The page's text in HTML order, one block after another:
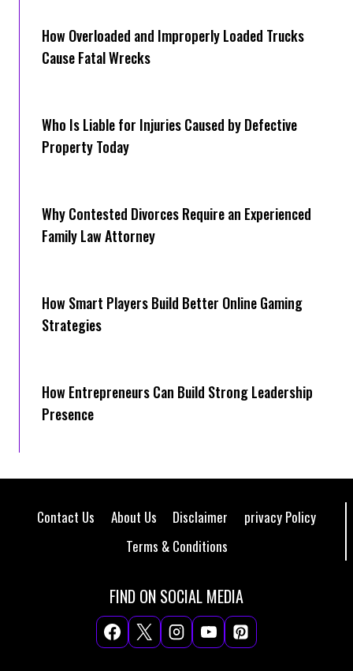
How Overloaded and Improperly Loaded Trucks
Cause Fatal Wrecks
Who Is Liable for Injuries Caused by Defective
Property Today
Why Contested Divorces Require an Experienced
Family Law Attorney
How Smart Players Build Better Online Gaming
Strategies
How Entrepreneurs Can Build Strong Leadership
Presence
Contact Us About Us Disclaimer
privacy Policy
Terms & Conditions
FIND ON SOCIAL MEDIA